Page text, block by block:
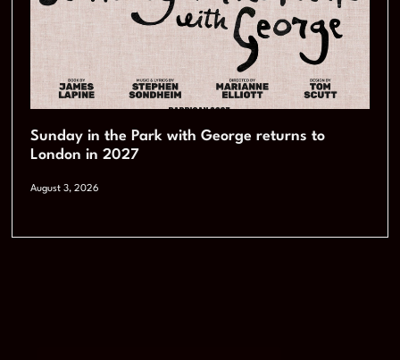
Sunday in the Park with George returns to
London in 2027
August 3, 2026